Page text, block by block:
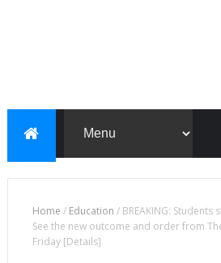
Home / Education / BREAKING:
See the new outcome and order from
Friday [Details]